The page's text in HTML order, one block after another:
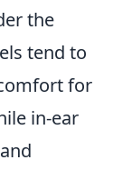
the
tend to
for
in-ear